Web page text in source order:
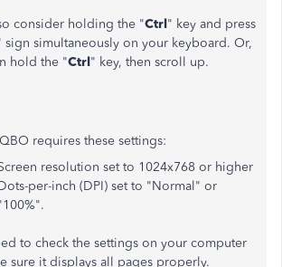
consider holding the "Ctrl" key and press
sign simultaneously on your keyboard. Or,
hold the "Ctrl" key, then scroll up.
requires these settings:
resolution set to 1024x768 or higher
per-inch (DPI) set to "Normal" or
to check the settings on your computer
sure it displays all pages properly.